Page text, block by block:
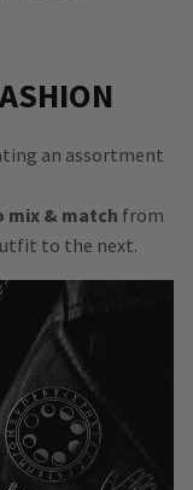
an assortment
mix & match from
to the next.